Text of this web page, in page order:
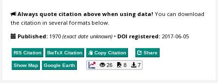
Always quote citation above when using data! You can download
the citation in several formats below.
Published: 1970(exact date unknown) • DOI registered: 2017-06-05
RIS Citation BibTeX Citation Copy Citation Share
Show Map Google Earth 26 8 7